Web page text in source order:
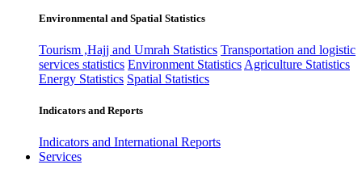
Environmental and Spatial Statistics
Tourism ,Hajj and Umrah Statistics Transportation and logistic
services statistics Environment Statistics Agriculture Statistics
Energy Statistics Spatial Statistics
Indicators and Reports
Indicators and International Reports
Services